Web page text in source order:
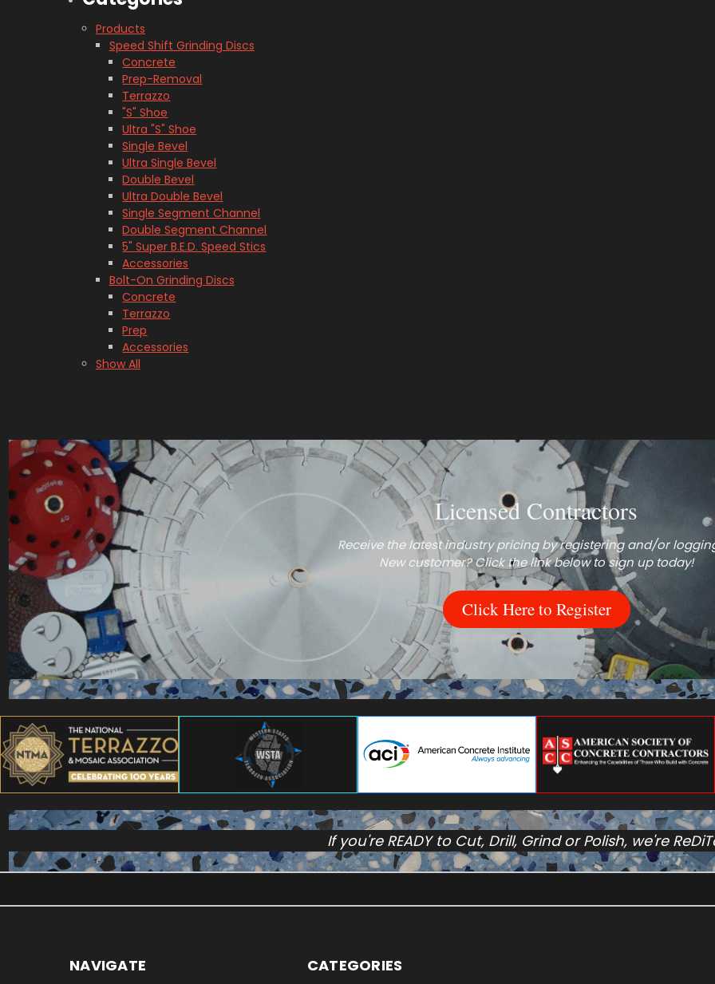
Products
Speed Shift Grinding Discs
Concrete
Prep-Removal
Terrazzo
"S" Shoe
Ultra "S" Shoe
Single Bevel
Ultra Single Bevel
Double Bevel
Ultra Double Bevel
Single Segment Channel
Double Segment Channel
5" Super B.E.D. Speed Stics
Accessories
Bolt-On Grinding Discs
Concrete
Terrazzo
Prep
Accessories
Show All
Licensed Contractors
Receive the latest industry pricing by registering and/or
New customer? Click the link below to sign up today!
Click Here to Register
If you're READY to Cut, Drill, Grind or Polish, we're
NAVIGATE CATEGORIES